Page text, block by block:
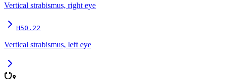
Vertical strabismus, right eye
H50.22
Vertical strabismus, left eye